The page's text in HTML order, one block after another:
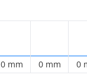
0 mm 0 mm 0